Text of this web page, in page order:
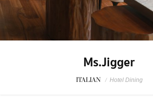
Ms.Jigger
ITALIAN / Hotel Dining